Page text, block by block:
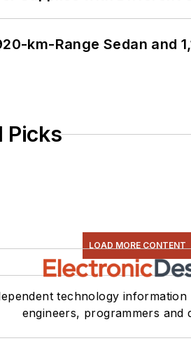
km-Range Sedan and
Picks
LOAD MORE CONTENT
technology
engineers, programmers and